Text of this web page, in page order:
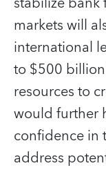
markets will
international
to $500
resources to
would further
confidence in
address